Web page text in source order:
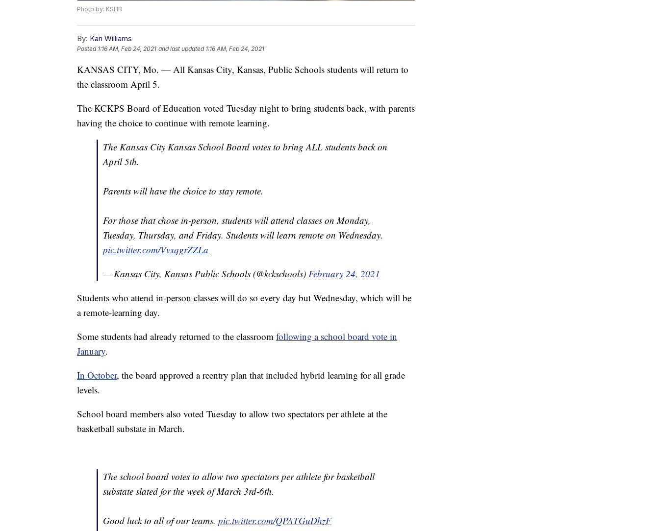
Photo by: KSHB
By: Kari Williams
Posted 1:16 AM, Feb 24, 2021 and last updated 1:16 AM, Feb 24, 2021
KANSAS CITY, Mo. — All Kansas City, Kansas, Public Schools students will return to
the classroom April 5.
The KCKPS Board of Education voted Tuesday night to bring students back, with parents
having the choice to continue with remote learning.
The Kansas City Kansas School Board votes to bring ALL students back on
April 5th.
Parents will have the choice to stay remote.
For those that chose in-person, students will attend classes on Monday,
Tuesday, Thursday, and Friday. Students will learn remote on Wednesday.
pic.twitter.com/VvxqgrZZLa
— Kansas City, Kansas Public Schools (@kckschools) February 24, 2021
Students who attend in-person classes will do so every day but Wednesday, which will be
a remote-learning day.
Some students had already returned to the classroom following a school board vote in
January.
In October, the board approved a reentry plan that included hybrid learning for all grade
levels.
School board members also voted Tuesday to allow two spectators per athlete at the
basketball substate in March.
The school board votes to allow two spectators per athlete for basketball
substate slated for the week of March 3rd-6th.
Good luck to all of our teams. pic.twitter.com/QPATGuDhzF